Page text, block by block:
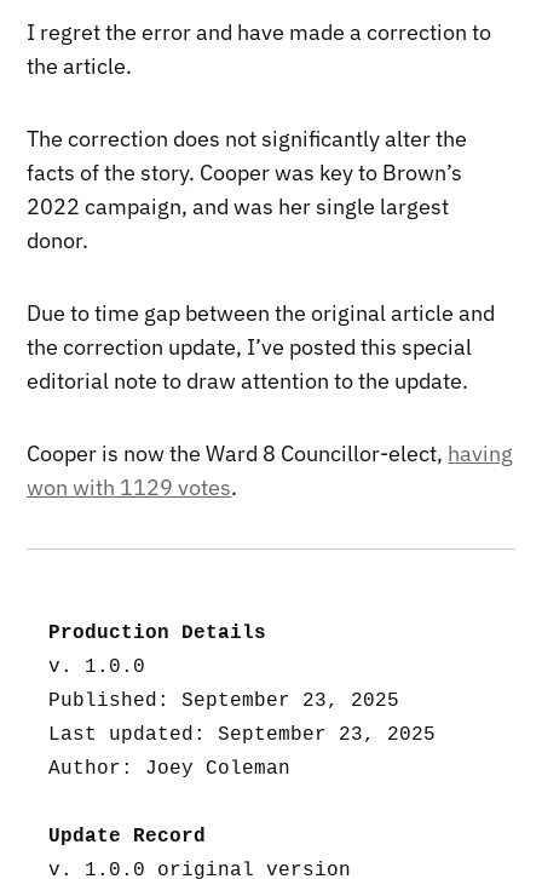
I regret the error and have made a correction to
the article.
The correction does not significantly alter the
facts of the story. Cooper was key to Brown’s
2022 campaign, and was her single largest
donor.
Due to time gap between the original article and
the correction update, I’ve posted this special
editorial note to draw attention to the update.
Cooper is now the Ward 8 Councillor-elect, having
won with 1129 votes.
Production Details
v. 1.0.0
Published: September 23, 2025
Last updated: September 23, 2025
Author: Joey Coleman
Update Record
v. 1.0.0 original version